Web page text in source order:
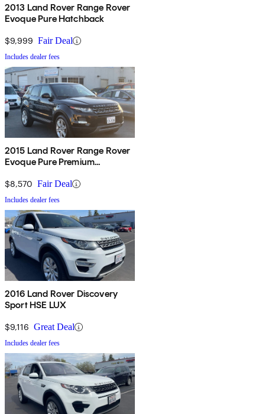
2013 Land Rover Range Rover
Evoque Pure Hatchback
$9,999 Fair Deal
Includes dealer fees
2015 Land Rover Range Rover
Evoque Pure Premium
$8,570 Fair Deal
Includes dealer fees
2016 Land Rover Discovery
Sport HSE LUX
$9,116 Great Deal
Includes dealer fees